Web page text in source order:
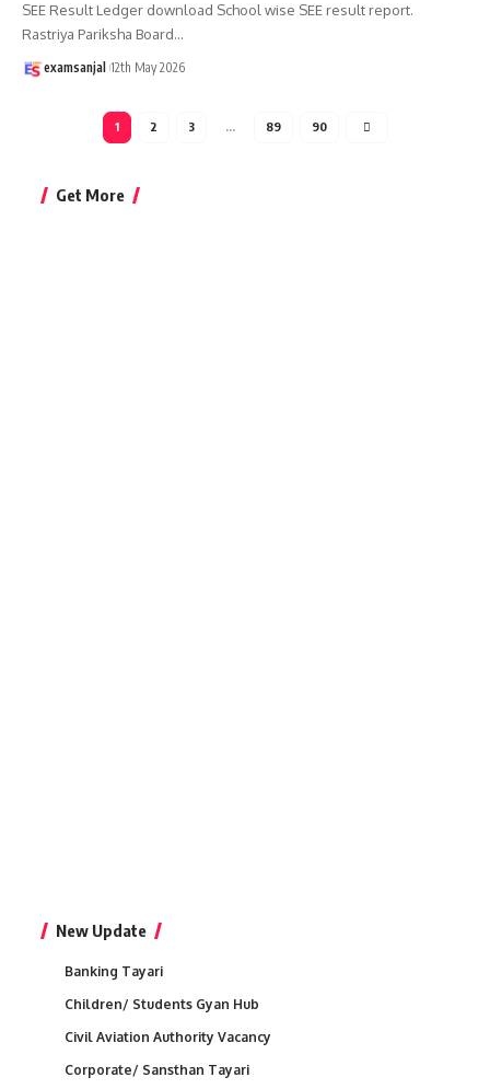
SEE Result Ledger download School wise SEE result report.
Rastriya Pariksha Board…
examsanjal 12th May 2026
1 2 3 … 89 90
Get More
New Update
Banking Tayari
Children/ Students Gyan Hub
Civil Aviation Authority Vacancy
Corporate/ Sansthan Tayari